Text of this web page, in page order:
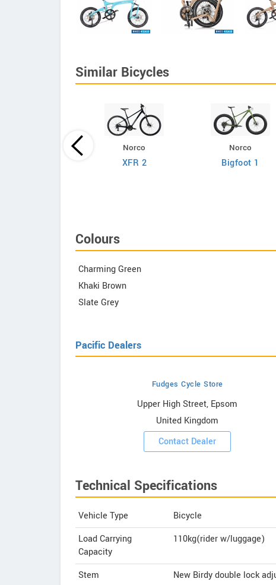
Similar Bicycles
Norco
XFR 2
Norco
Bigfoot 1
Colours
Charming Green
Khaki Brown
Slate Grey
Pacific Dealers
Fudges Cycle Store
Upper High Street, Epsom
United Kingdom
Contact Dealer
Technical Specifications
Vehicle Type
Bicycle
Load Carrying
Capacity
110kg(rider w/luggage)
Stem New Birdy double lock